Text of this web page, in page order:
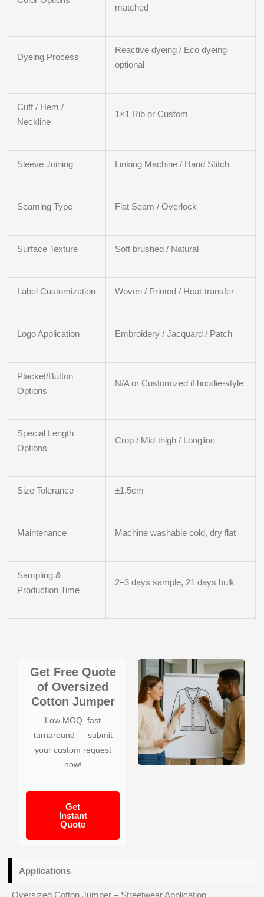
matched
Dyeing Process
Reactive dyeing / Eco dyeing
optional
Cuff / Hem /
Neckline
1×1 Rib or Custom
Sleeve Joining Linking Machine / Hand Stitch
Seaming Type Flat Seam / Overlock
Surface Texture Soft brushed / Natural
Label Customization Woven / Printed / Heat-transfer
Logo Application Embroidery / Jacquard / Patch
Placket/Button
Options
N/A or Customized if hoodie-style
Special Length
Options
Crop / Mid-thigh / Longline
Size Tolerance ±1.5cm
Maintenance Machine washable cold, dry flat
Sampling &
Production Time
2–3 days sample, 21 days bulk
Get Free Quote
of Oversized
Cotton Jumper
Low MOQ, fast
turnaround — submit
your custom request
now!
Get
Instant
Quote
Applications
Oversized Cotton Jumper – Streetwear Application